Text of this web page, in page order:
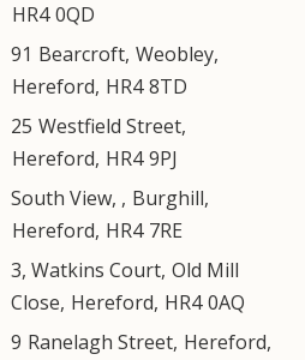
HR4 0QD
91 Bearcroft, Weobley,
Hereford, HR4 8TD
25 Westfield Street,
Hereford, HR4 9PJ
South View, , Burghill,
Hereford, HR4 7RE
3, Watkins Court, Old Mill
Close, Hereford, HR4 0AQ
9 Ranelagh Street, Hereford,